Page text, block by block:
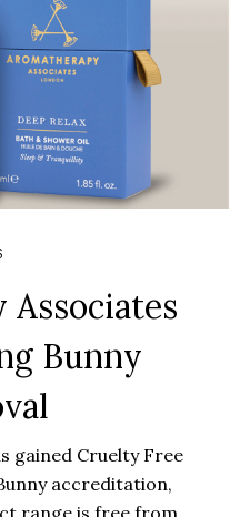
Bunny
gained Cruelty Free
accreditation,